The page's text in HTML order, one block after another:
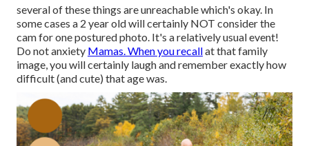
several of these things are unreachable which's okay. In
some cases a 2 year old will certainly NOT consider the
cam for one postured photo. It's a relatively usual event!
Do not anxiety Mamas. When you recallat that family
image, you will certainly laugh and remember exactly how
difficult (and cute) that age was.